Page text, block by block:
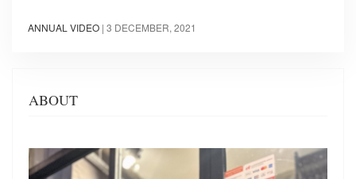
ANNUAL VIDEO | 3 DECEMBER, 2021
ABOUT